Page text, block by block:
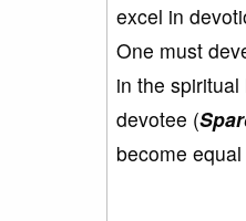
excel in
One must
in the
devotee (
become